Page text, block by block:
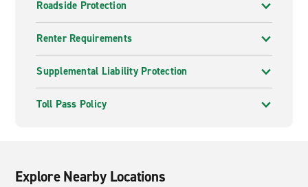
Roadside Protection
Renter Requirements
Supplemental Liability Protection
Toll Pass Policy
Explore Nearby Locations